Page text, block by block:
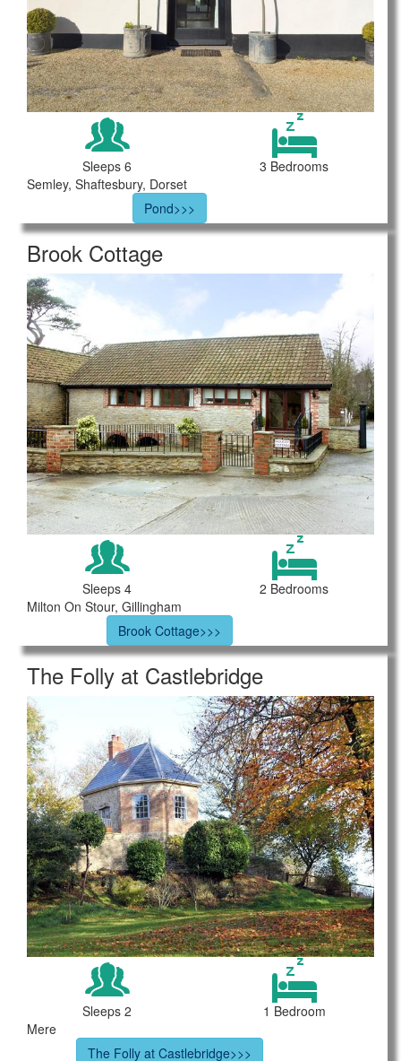
Sleeps 6
3 Bedrooms
Semley, Shaftesbury, Dorset
Pond>>>
Brook Cottage
Sleeps 4
2 Bedrooms
Milton On Stour, Gillingham
Brook Cottage>>>
The Folly at Castlebridge
Sleeps 2
1 Bedroom
Mere
The Folly at Castlebridge>>>